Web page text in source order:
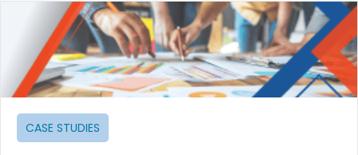
CASE STUDIES